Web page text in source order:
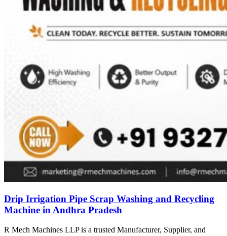
Drip Irrigation Pipe Scrap Washing and Recycling
Machine in Andhra Pradesh
R Mech Machines LLP is a trusted Manufacturer, Supplier, and